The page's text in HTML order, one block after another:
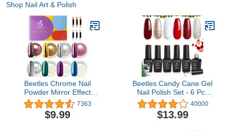
Shop Nail Art & Polish
Beetles Chrome Nail
Powder Mirror Effect
Holographic Aurora
Iridescent Pearlescent
Manicure Halloween Nail
7363
$9.99
Beetles Candy Cane Gel
Nail Polish Set - 6 Pcs
Gel Polish Glitter
Burgundy Red Sparkle
Gel Kit Snow White Silver
40000
$13.99